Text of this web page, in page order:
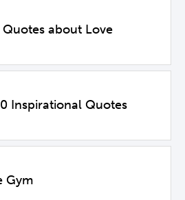
about Love
Inspirational Quotes
Gym